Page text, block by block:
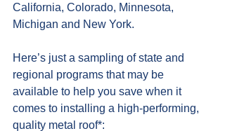
California, Colorado, Minnesota,
Michigan and New York.
Here’s just a sampling of state and
regional programs that may be
available to help you save when it
comes to installing a high-performing,
quality metal roof*: